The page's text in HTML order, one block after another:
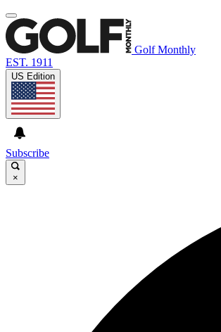
Golf Monthly
EST. 1911
US Edition
Subscribe
×